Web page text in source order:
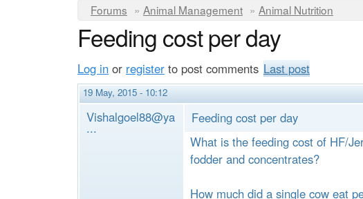
n
m
e
n
u
Y
o
u
a
r
e
h
Forums » Animal Management » Animal Nutrition
Feeding cost per day
Log in or register to post comments Last post
19 May, 2015 - 10:12
Vishalgoel88@ya
...
Feeding cost per day
What is the feeding cost of HF/
fodder and concentrates?
How much did a single cow eat